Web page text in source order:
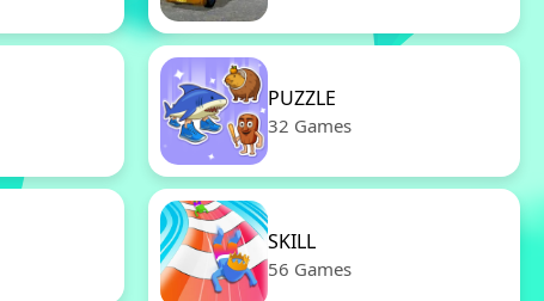
PUZZLE
32 Games
SKILL
56 Games